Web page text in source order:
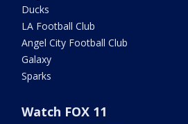
Ducks
LA Football Club
Angel City Football Club
Galaxy
Sparks
Watch FOX 11